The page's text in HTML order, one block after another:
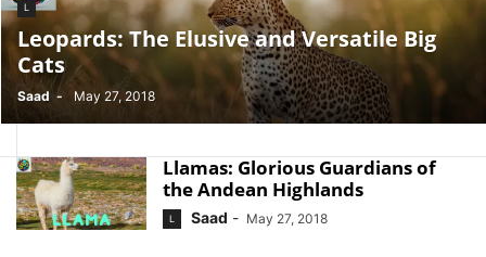
L
Leopards: The Elusive and Versatile Big
Cats
Saad - May 27, 2018
Llamas: Glorious Guardians of
the Andean Highlands
L Saad - May 27, 2018